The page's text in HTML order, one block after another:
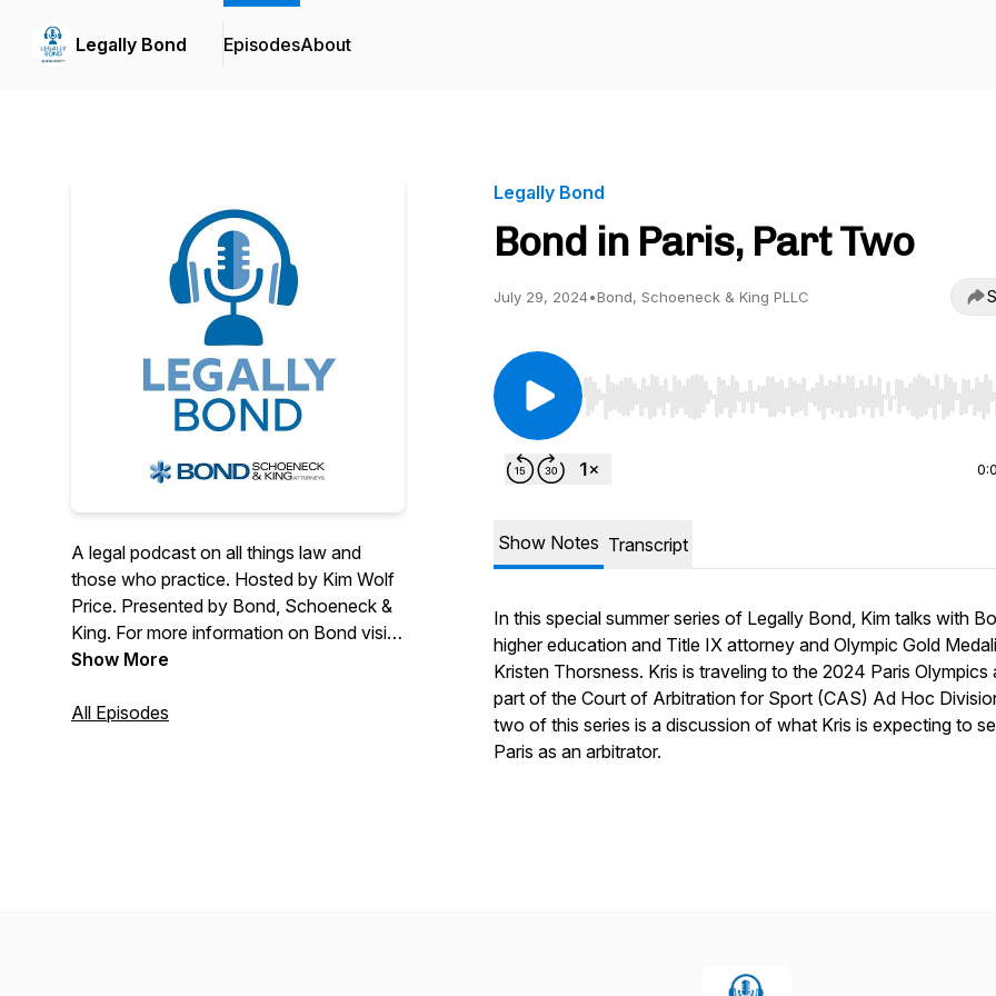
Legally Bond EpisodesAbout
A legal podcast on all things law and
those who practice. Hosted by Kim Wolf
Price. Presented by Bond, Schoeneck &
King. For more information on Bond visit
bsk.com. If you have any questions,
firm or have a suggestion for a future
Show More
All Episodes
Legally Bond
Bond in Paris, Part Two
July 29, 2024•Bond, Schoeneck & King PLLC
Use Left/Right to seek, Home/End to jump to start
Show Notes Transcript
In this special summer series of Legally Bond, Kim talks with
higher education and Title IX attorney and Olympic Gold
Kristen Thorsness. Kris is traveling to the 2024 Paris Olympics
part of the Court of Arbitration for Sport (CAS) Ad Hoc
two of this series is a discussion of what Kris is expecting to
Paris as an arbitrator.